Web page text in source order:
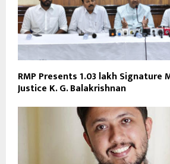
RMP Presents 1.03 lakh Signature
Justice K. G. Balakrishnan